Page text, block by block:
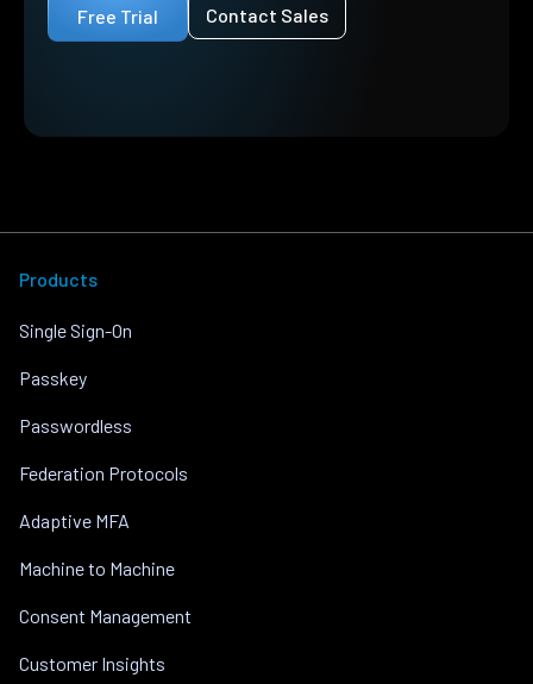
Free Trial
Contact Sales
Products
Single Sign-On
Passkey
Passwordless
Federation Protocols
Adaptive MFA
Machine to Machine
Consent Management
Customer Insights